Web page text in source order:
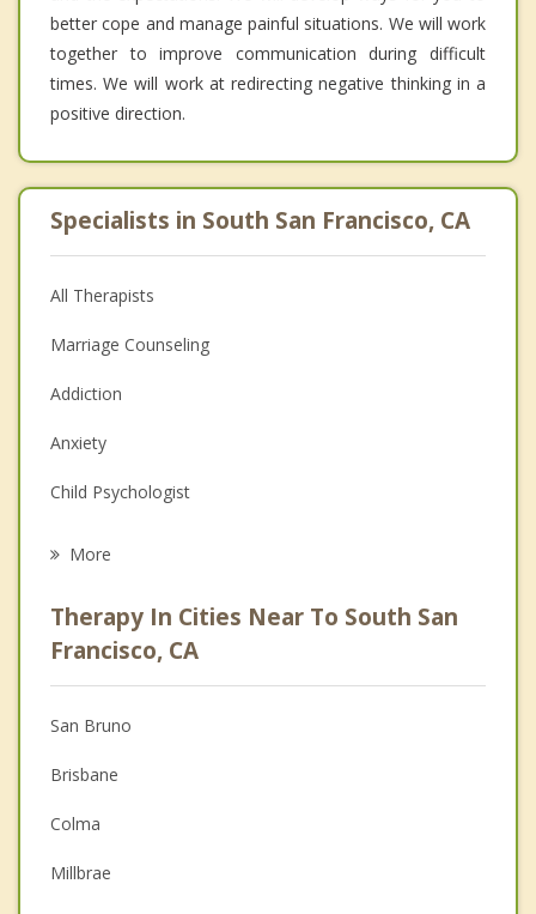
better cope and manage painful situations. We will work
together to improve communication during difficult
times. We will work at redirecting negative thinking in a
positive direction.
Specialists in South San Francisco, CA
All Therapists
Marriage Counseling
Addiction
Anxiety
Child Psychologist
Psychologist
Anger Management
Christian Counseling
Couples Counseling
Depression
Grief Counseling
More
Therapy In Cities Near To South San
Francisco, CA
San Bruno
Brisbane
Colma
Millbrae